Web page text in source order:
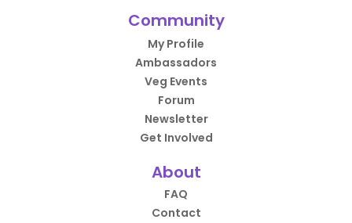
Community
My Profile
Ambassadors
Veg Events
Forum
Newsletter
Get Involved
About
FAQ
Contact